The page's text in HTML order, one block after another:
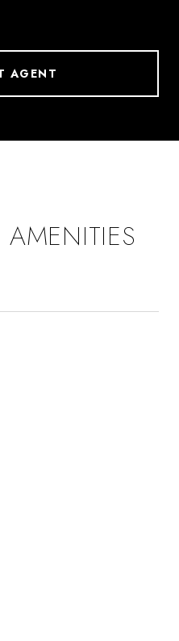
AGENT
AMENITIES